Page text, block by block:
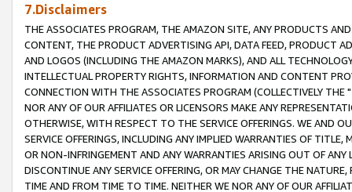
7.Disclaimers
THE ASSOCIATES PROGRAM, THE AMAZON SITE, ANY PRODUCTS
CONTENT, THE PRODUCT ADVERTISING API, DATA FEED, PRODUCT
AND LOGOS (INCLUDING THE AMAZON MARKS), AND ALL
INTELLECTUAL PROPERTY RIGHTS, INFORMATION AND CONTENT
CONNECTION WITH THE ASSOCIATES PROGRAM (COLLECTIVELY THE "
NOR ANY OF OUR AFFILIATES OR LICENSORS MAKE ANY
OTHERWISE, WITH RESPECT TO THE SERVICE OFFERINGS. WE AND
SERVICE OFFERINGS, INCLUDING ANY IMPLIED WARRANTIES OF
OR NON-INFRINGEMENT AND ANY WARRANTIES ARISING OUT OF ANY
DISCONTINUE ANY SERVICE OFFERING, OR MAY CHANGE THE
TIME AND FROM TIME TO TIME. NEITHER WE NOR ANY OF OUR